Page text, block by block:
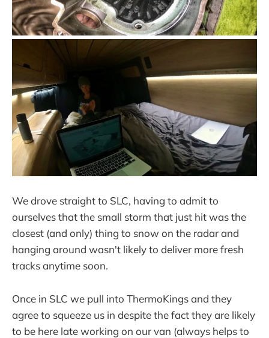
We drove straight to SLC, having to admit to
ourselves that the small storm that just hit was the
closest (and only) thing to snow on the radar and
hanging around wasn't likely to deliver more fresh
tracks anytime soon.
Once in SLC we pull into ThermoKings and they
agree to squeeze us in despite the fact they are likely
to be here late working on our van (always helps to